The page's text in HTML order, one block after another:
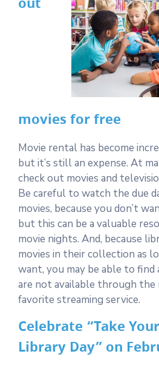
movies for free
Movie rental has become
but it’s still an expense. At
check out movies and
Be careful to watch the due
movies, because you don’t
but this can be a valuable
movie nights. And, because
movies in their collection as
want, you may be able to
are not available through
favorite streaming service.
Celebrate “Take
Library Day” on